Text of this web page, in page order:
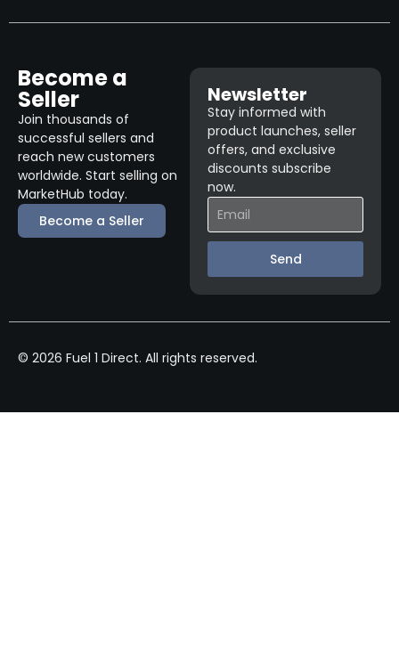
Become a
Seller
Join thousands of
successful sellers and
reach new customers
worldwide. Start selling on
MarketHub today.
Become a Seller
Newsletter
Stay informed with
product launches, seller
offers, and exclusive
discounts subscribe
now.
Send
© 2026 Fuel 1 Direct. All rights reserved.